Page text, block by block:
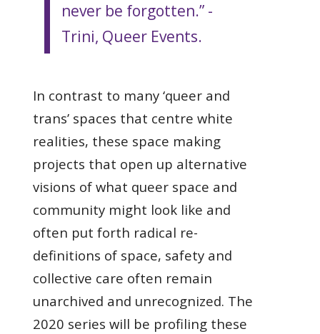
never be forgotten.” -
Trini, Queer Events.
In contrast to many ‘queer and
trans’ spaces that centre white
realities, these space making
projects that open up alternative
visions of what queer space and
community might look like and
often put forth radical re-
definitions of space, safety and
collective care often remain
unarchived and unrecognized. The
2020 series will be profiling these